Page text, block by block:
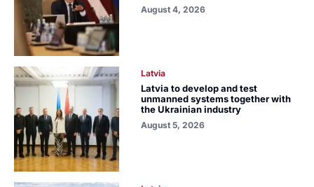
August 4, 2026
Latvia
Latvia to develop and test
unmanned systems together with
the Ukrainian industry
August 5, 2026